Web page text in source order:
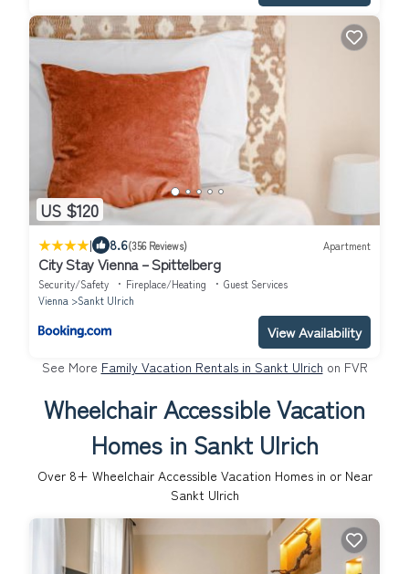
US $120
| 8.6(356 Reviews) Apartment
City Stay Vienna – Spittelberg
Security/Safety Fireplace/Heating
Guest Services
Vienna
Sankt Ulrich
View Availability
See More Family Vacation Rentals in Sankt Ulrich on FVR
Wheelchair Accessible Vacation
Homes in Sankt Ulrich
Over 8+ Wheelchair Accessible Vacation Homes in or Near
Sankt Ulrich